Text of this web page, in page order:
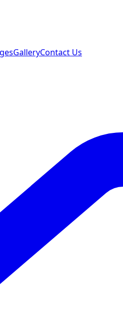
GalleryContact Us